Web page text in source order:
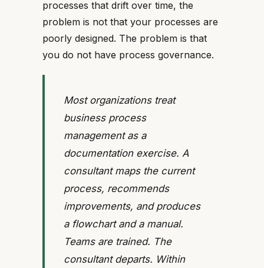
processes that drift over time, the
problem is not that your processes are
poorly designed. The problem is that
you do not have process governance.
Most organizations treat
business process
management as a
documentation exercise. A
consultant maps the current
process, recommends
improvements, and produces
a flowchart and a manual.
Teams are trained. The
consultant departs. Within